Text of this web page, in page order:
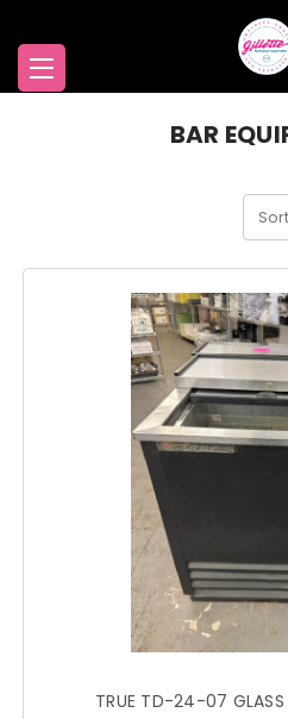
BAR
TRUE TD-24-07 GLASS